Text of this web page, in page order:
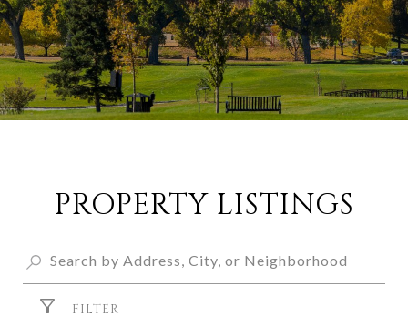
PROPERTY LISTINGS
FILTER